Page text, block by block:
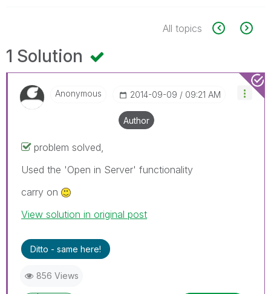
All topics
1 Solution
Anonymous ‎2014-09-09 09:21 AM
Author
problem solved,
Used the 'Open in Server' functionality
carry on
View solution in original post
Ditto - same here!
856 Views